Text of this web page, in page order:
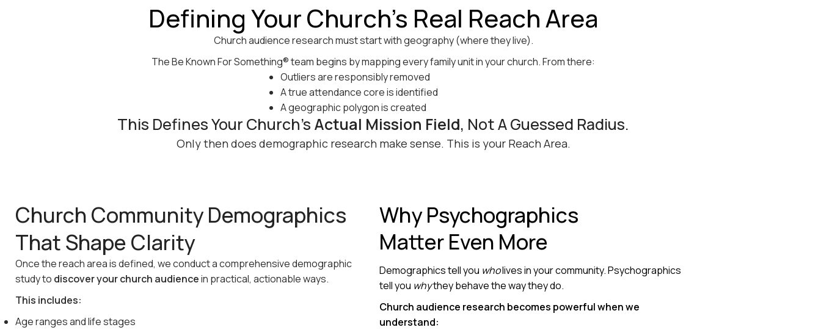
Defining Your Church’s Real Reach Area
Church audience research must start with geography (where they live).
The Be Known For Something® team begins by mapping every family unit in your church. From there:
Outliers are responsibly removed
A true attendance core is identified
A geographic polygon is created
This Defines Your Church’s Actual Mission Field, Not A Guessed Radius.
Only then does demographic research make sense. This is your Reach Area.
Church Community Demographics
That Shape Clarity
Once the reach area is defined, we conduct a comprehensive demographic
study to discover your church audiencein practical, actionable ways.
This includes:
Age ranges and life stages
Why Psychographics
Matter Even More
Demographics tell you wholives in your community. Psychographics
tell you whythey behave the way they do.
Church audience research becomes powerful when we
understand: